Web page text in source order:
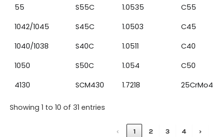
55
S55C 1.0535
C55
1042/1045
S45C 1.0503
C45
1040/1038
S40C 1.0511
C40
1050
S50C 1.054
C50
4130
SCM430 1.7218 25CrMo4
Showing 1 to 10 of 31 entries
‹ 1 2 3 4 ›